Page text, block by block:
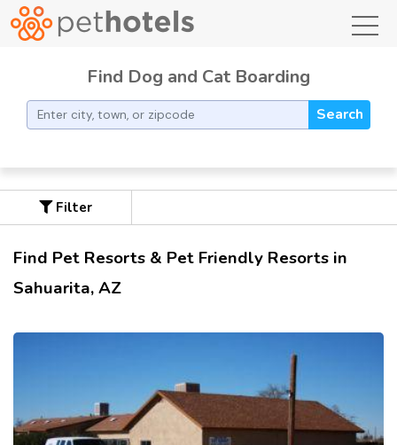
Find Dog and Cat Boarding
Search
Filter
Find Pet Resorts & Pet Friendly Resorts in
Sahuarita, AZ